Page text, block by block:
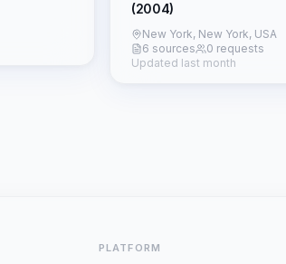
(2004)
New York, New York, USA
6 sources
0 requests
Updated last month
PLATFORM